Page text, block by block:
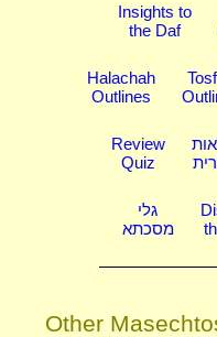
Insights to
the Daf
Halachah
Outlines
Review
Quiz
גלי
מסכתא
Other